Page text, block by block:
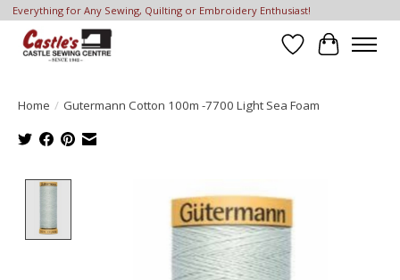
Everything for Any Sewing, Quilting or Embroidery Enthusiast!
Wish List
Cart
Home / Gutermann Cotton 100m -7700 Light Sea Foam